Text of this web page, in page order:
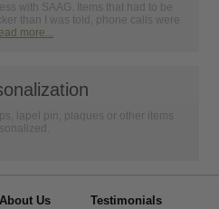
with SAAG. Items that had to be
than I was told, phone calls were
more...
lapel pin, plaques or other items
About Us Testimonials